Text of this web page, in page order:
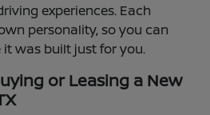
experiences. Each
personality, so you can
was built just for you.
or Leasing a New